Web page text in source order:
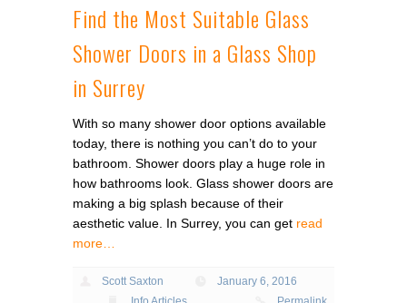
Find the Most Suitable Glass
Shower Doors in a Glass Shop
in Surrey
With so many shower door options available
today, there is nothing you can’t do to your
bathroom. Shower doors play a huge role in
how bathrooms look. Glass shower doors are
making a big splash because of their
aesthetic value. In Surrey, you can get read
more…
Scott Saxton
January 6, 2016